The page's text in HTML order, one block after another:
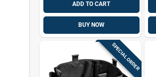
ADD TO CART
BUY NOW
SPECIAL ORDER